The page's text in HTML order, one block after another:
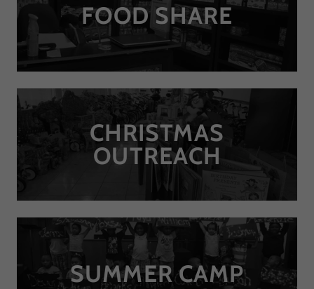
FOOD SHARE
CHRISTMAS
OUTREACH
SUMMER CAMP